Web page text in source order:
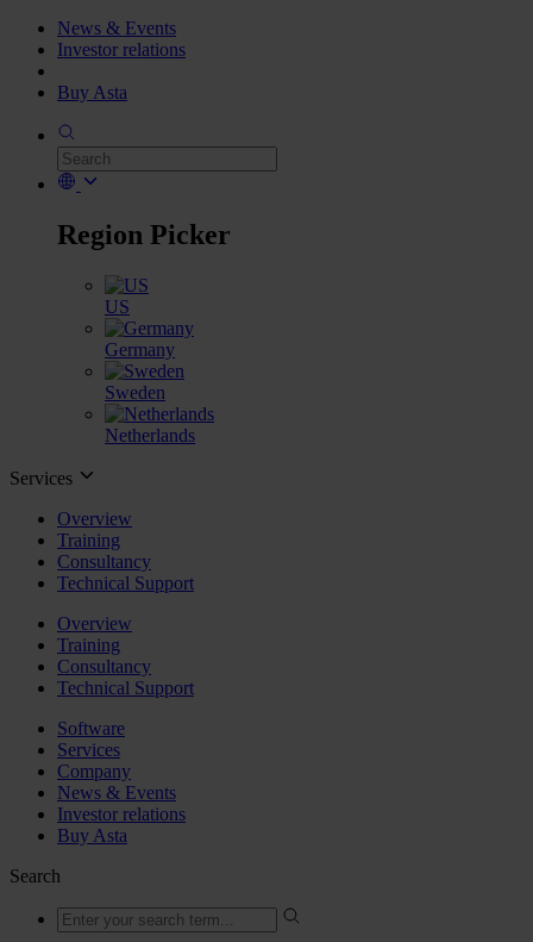
News & Events
Investor relations
Buy Asta
Region Picker
US
Germany
Sweden
Netherlands
Services
Overview
Training
Consultancy
Technical Support
Overview
Training
Consultancy
Technical Support
Software
Services
Company
News & Events
Investor relations
Buy Asta
Search